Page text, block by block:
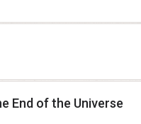
End of the Universe